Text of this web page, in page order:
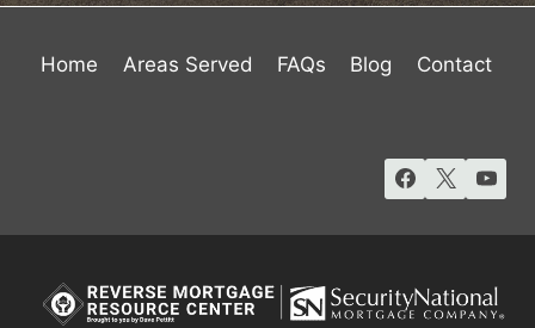
Home Areas Served FAQs Blog Contact